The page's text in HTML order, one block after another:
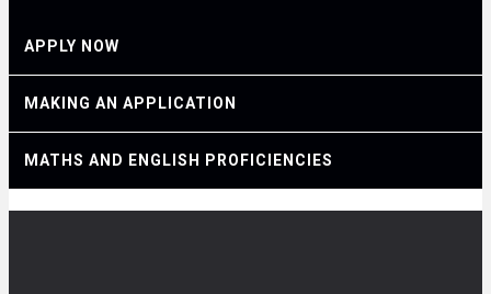
APPLY NOW
MAKING AN APPLICATION
MATHS AND ENGLISH PROFICIENCIES